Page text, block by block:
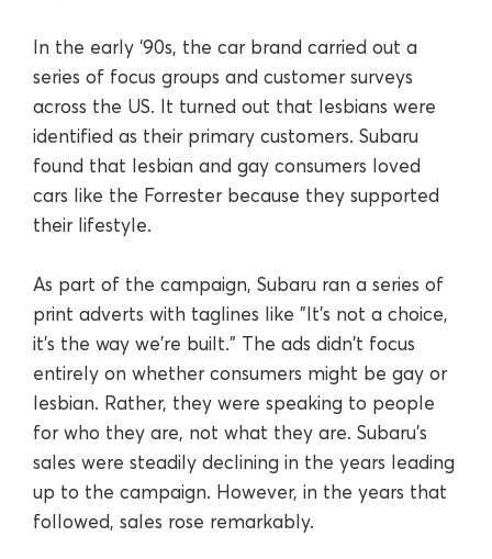
In the early ‘90s, the car brand carried out a
series of focus groups and customer surveys
across the US. It turned out that lesbians were
identified as their primary customers. Subaru
found that lesbian and gay consumers loved
cars like the Forrester because they supported
their lifestyle.
As part of the campaign, Subaru ran a series of
print adverts with taglines like "It's not a choice,
it's the way we're built." The ads didn't focus
entirely on whether consumers might be gay or
lesbian. Rather, they were speaking to people
for who they are, not what they are. Subaru's
sales were steadily declining in the years leading
up to the campaign. However, in the years that
followed, sales rose remarkably.